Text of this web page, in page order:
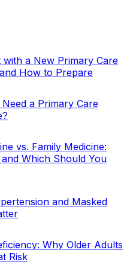
with a New Primary Care
How to Prepare
a Primary Care
vs. Family Medicine:
Which Should You
and Masked
Why Older Adults
Risk